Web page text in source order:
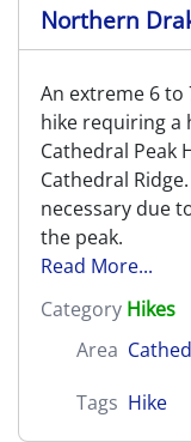
Northern
An extreme 6 to
hike requiring a
Cathedral Peak
Cathedral
necessary due
the peak.
Read More...
Category Hikes
Area
Tags Hike